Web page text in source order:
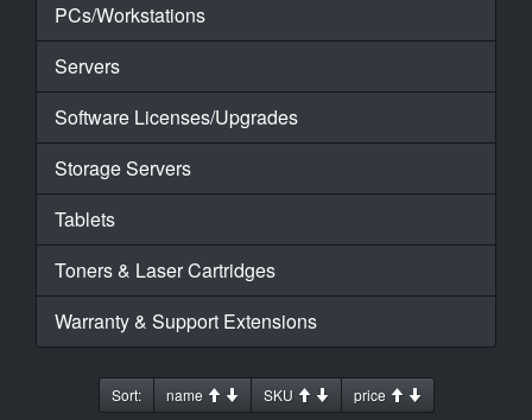
PCs/Workstations
Servers
Software Licenses/Upgrades
Storage Servers
Tablets
Toners & Laser Cartridges
Warranty & Support Extensions
Sort: name SKU price